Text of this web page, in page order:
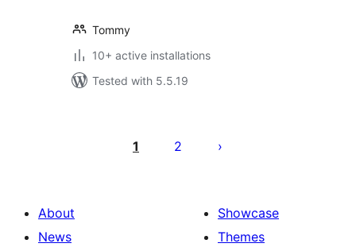
Tommy
10+ active installations
Tested with 5.5.19
pagination
1 2
About
News
Showcase
Themes